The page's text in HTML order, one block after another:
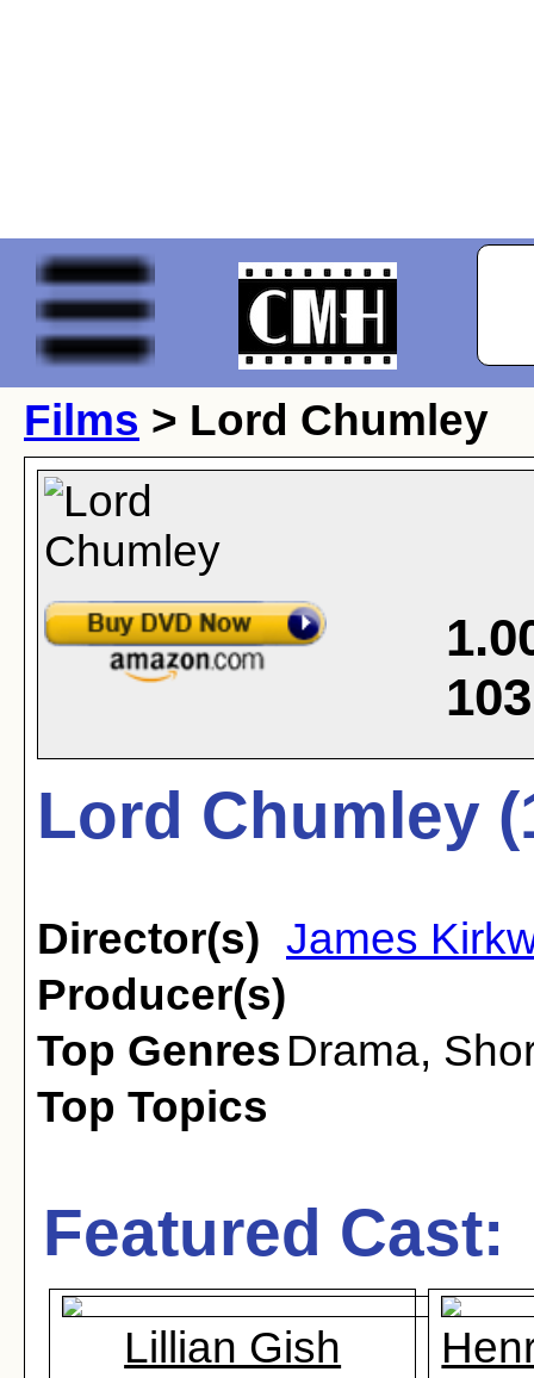
Films > Lord Chumley
103
Lord Chumley
Director(s) James
Producer(s)
Top Genres Drama,
Top Topics
Featured Cast:
Lillian Gish